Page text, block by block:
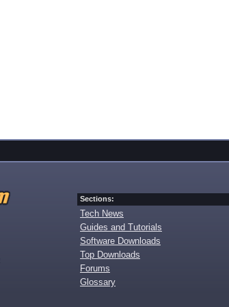
Sections:
Tech News
Guides and Tutorials
Software Downloads
Top Downloads
Forums
Glossary